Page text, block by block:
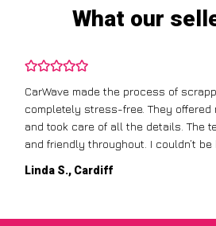
What our
CarWave made the process of
completely stress-free. They offered
and took care of all the details. The
and friendly throughout. I couldn’t be
Linda S., Cardiff